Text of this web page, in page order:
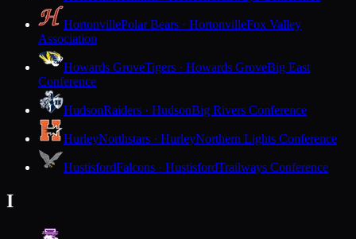
HortonvillePolar Bears · HortonvilleFox Valley
Association
Howards GroveTigers · Howards GroveBig East
Conference
HudsonRaiders · HudsonBig Rivers Conference
HurleyNorthstars · HurleyNorthern Lights Conference
HustisfordFalcons · HustisfordTrailways Conference
I